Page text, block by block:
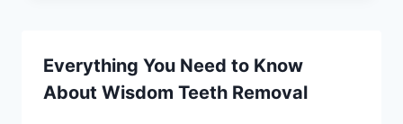
Everything You Need to Know
About Wisdom Teeth Removal